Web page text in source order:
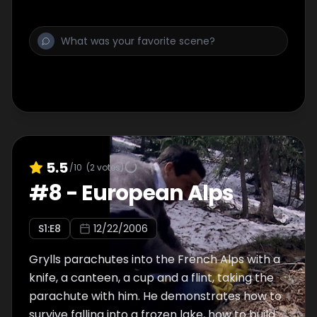
with a manzanita leaf. Most of the ground he
covers is traversed by river, using a raft held
5.5/10 (2votes)
#8- European Alps
S1:E8 12/22/2006
Grylls parachutes into the French Alps with a
knife, a canteen, a cup and a flint, taking the
parachute with him. He demonstrates how to